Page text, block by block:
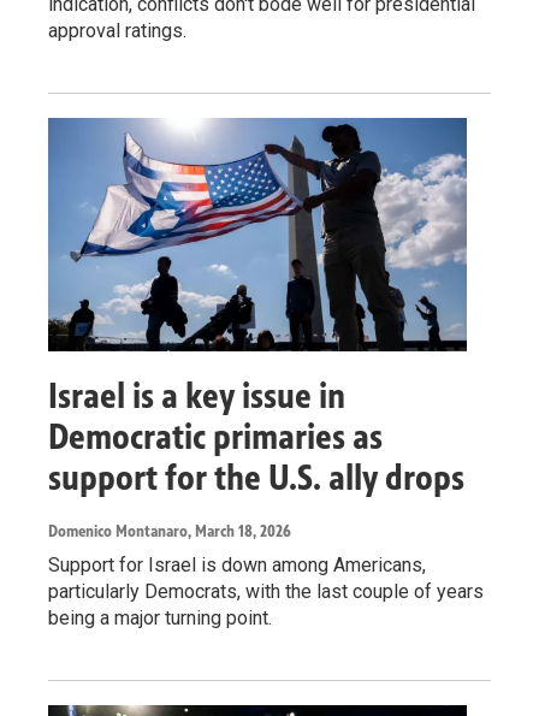
approval ratings.
Israel is a key issue in
Democratic primaries as
support for the U.S. ally drops
Domenico Montanaro, March 18, 2026
Support for Israel is down among Americans,
particularly Democrats, with the last couple of years
being a major turning point.